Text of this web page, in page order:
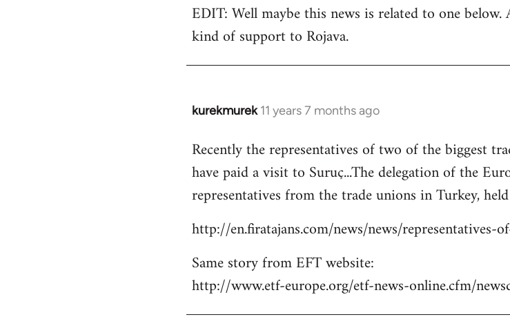
EDIT: Well maybe this news is related to one
kind of support to Rojava.
kurekmurek 11 years 7 months ago
In
to
Welcome
libcom.org
Recently the representatives of two of the biggest
have paid a visit to Suruç...The delegation of the
representatives from the trade unions in Turkey,
http://en.firatajans.com/news/news/
Same story from EFT website:
http://www.etf-europe.org/etf-news-online.cfm/